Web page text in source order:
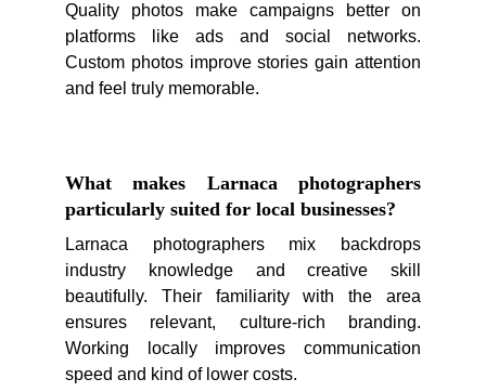
Quality photos make campaigns better on
platforms like ads and social networks.
Custom photos improve stories gain attention
and feel truly memorable.
What makes Larnaca photographers
particularly suited for local businesses?
Larnaca photographers mix backdrops
industry knowledge and creative skill
beautifully. Their familiarity with the area
ensures relevant, culture-rich branding.
Working locally improves communication
speed and kind of lower costs.